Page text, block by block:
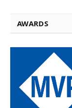
AWARDS